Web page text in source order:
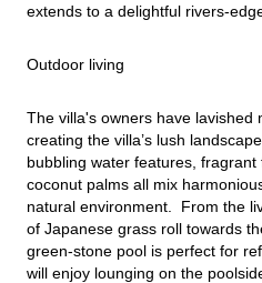
extends to a delightful rivers-
Outdoor living
The villa's owners have lavished
creating the villa’s lush
bubbling water features,
coconut palms all mix
natural environment.  From the
of Japanese grass roll towards
green-stone pool is perfect for
will enjoy lounging on the